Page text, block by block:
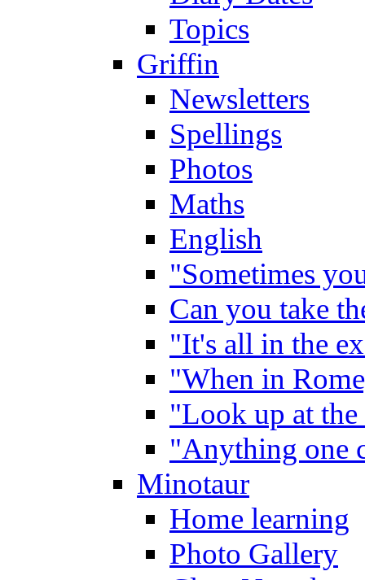
Topics
Griffin
Newsletters
Spellings
Photos
Maths
English
"Sometimes
Can you take
"It's all in the
"When in
"Look up at the
"Anything one
Minotaur
Home learning
Photo Gallery